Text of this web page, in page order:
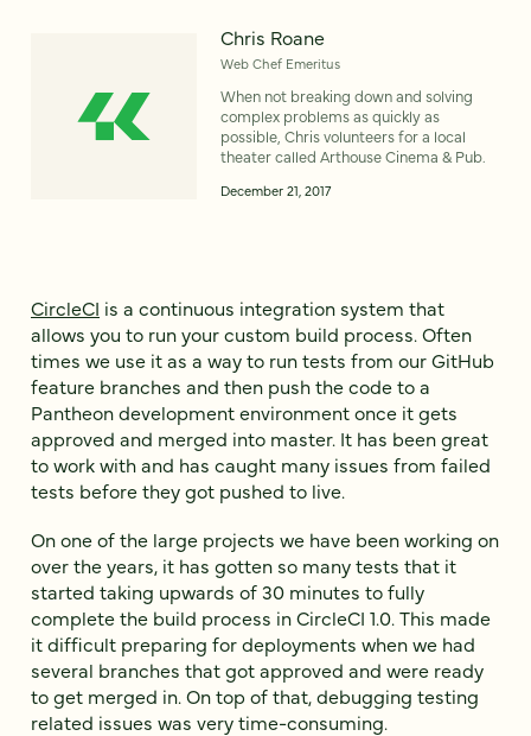
Chris Roane
Web Chef Emeritus
When not breaking down and solving
complex problems as quickly as
possible, Chris volunteers for a local
theater called Arthouse Cinema & Pub.
December 21, 2017
CircleCI is a continuous integration system that
allows you to run your custom build process. Often
times we use it as a way to run tests from our GitHub
feature branches and then push the code to a
Pantheon development environment once it gets
approved and merged into master. It has been great
to work with and has caught many issues from failed
tests before they got pushed to live.
On one of the large projects we have been working on
over the years, it has gotten so many tests that it
started taking upwards of 30 minutes to fully
complete the build process in CircleCI 1.0. This made
it difficult preparing for deployments when we had
several branches that got approved and were ready
to get merged in. On top of that, debugging testing
related issues was very time-consuming.